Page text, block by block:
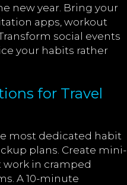
new year. Bring your
apps, workout
social events
your habits rather
for Travel
most dedicated habit
plans. Create mini-
work in cramped
A 10-minute